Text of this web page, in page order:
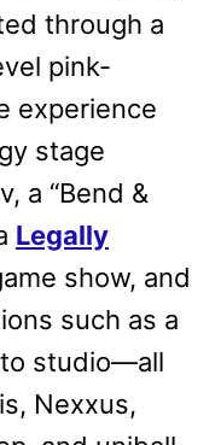
through a
pink-
experience
stage
a “Bend &
Legally
show, and
such as a
studio—all
Nexxus,